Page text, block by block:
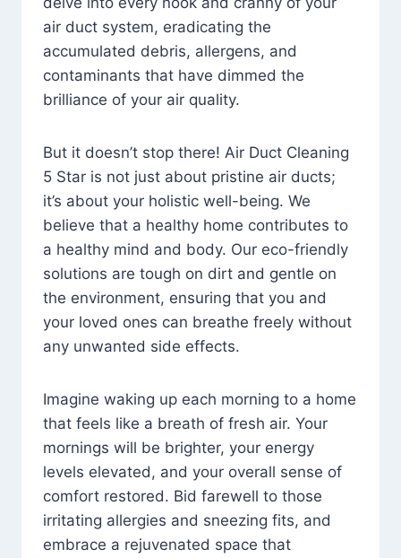
air duct system, eradicating the
accumulated debris, allergens, and
contaminants that have dimmed the
brilliance of your air quality.
But it doesn’t stop there! Air Duct Cleaning
5 Star is not just about pristine air ducts;
it’s about your holistic well-being. We
believe that a healthy home contributes to
a healthy mind and body. Our eco-friendly
solutions are tough on dirt and gentle on
the environment, ensuring that you and
your loved ones can breathe freely without
any unwanted side effects.
Imagine waking up each morning to a home
that feels like a breath of fresh air. Your
mornings will be brighter, your energy
levels elevated, and your overall sense of
comfort restored. Bid farewell to those
irritating allergies and sneezing fits, and
embrace a rejuvenated space that